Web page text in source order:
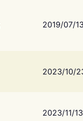
2019/07/
2023/10/
2023/11/13